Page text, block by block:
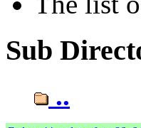
Sub
..